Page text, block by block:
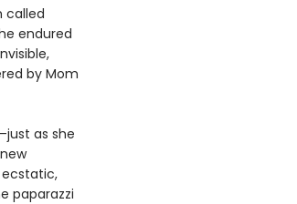
called
endured
by Mom
as she
paparazzi